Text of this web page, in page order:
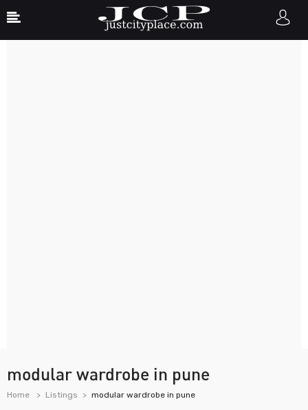
modular wardrobe in pune
Home Listings modular wardrobe in pune